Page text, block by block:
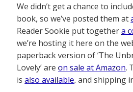
We didn’t get a chance to
book, so we’ve posted them at
Reader Sookie put togethera
we’re hosting it here on the
paperback version of ‘The
Lovely’ are on sale at Amazon.
is also available, and shipping